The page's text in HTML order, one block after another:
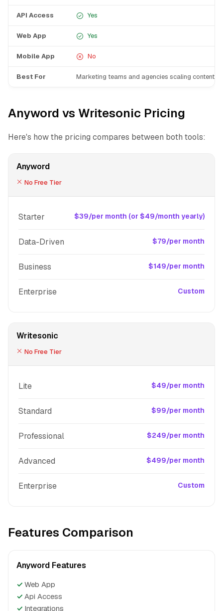
API Access Yes
Web App Yes
Mobile App No
Best For Marketing teams and agencies scaling content
Anyword vs Writesonic Pricing
Here's how the pricing compares between both tools:
Anyword
No Free Tier
Starter $39/per month (or $49/month yearly)
Data-Driven $79/per month
Business $149/per month
Enterprise Custom
Writesonic
No Free Tier
Lite $49/per month
Standard $99/per month
Professional $249/per month
Advanced $499/per month
Enterprise Custom
Features Comparison
Anyword Features
✓ Web App
✓ Api Access
✓ Integrations